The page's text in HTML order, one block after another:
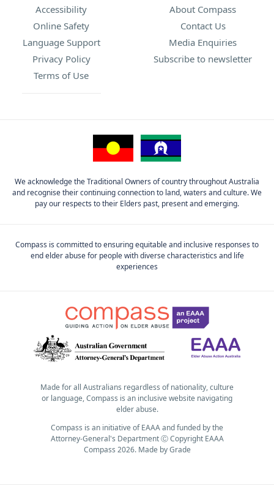
Accessibility
Online Safety
Language Support
Privacy Policy
Terms of Use
About Compass
Contact Us
Media Enquiries
Subscribe to newsletter
We acknowledge the Traditional Owners of country throughout Australia
and recognise their continuing connection to land, waters and culture. We
pay our respects to their Elders past, present and emerging.
Compass is committed to ensuring equitable and inclusive responses to
end elder abuse for people with diverse characteristics and life
experiences
Made for all Australians regardless of nationality, culture
or language, Compass is an inclusive website navigating
elder abuse.
Compass is an initiative of EAAA and funded by the
Attorney-General's Department Ⓒ Copyright EAAA
Compass 2026. Made byGrade